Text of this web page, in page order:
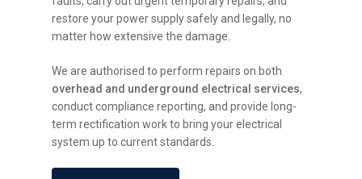
restore your power supply safely and legally, no
matter how extensive the damage.
We are authorised to perform repairs on both
overhead and underground electrical services,
conduct compliance reporting, and provide long-
term rectification work to bring your electrical
system up to current standards.